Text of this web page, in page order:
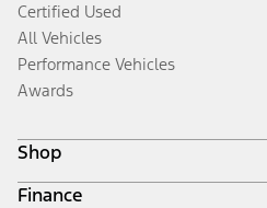
Certified Used
All Vehicles
Performance Vehicles
Awards
Shop
Build & Price
Finance